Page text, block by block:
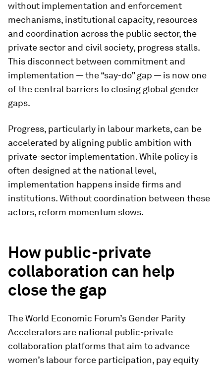
without implementation and enforcement
mechanisms, institutional capacity, resources
and coordination across the public sector, the
private sector and civil society, progress stalls.
This disconnect between commitment and
implementation — the “say-do” gap — is now one
of the central barriers to closing global gender
gaps.
Progress, particularly in labour markets, can be
accelerated by aligning public ambition with
private-sector implementation. While policy is
often designed at the national level,
implementation happens inside firms and
institutions. Without coordination between these
actors, reform momentum slows.
How public-private
collaboration can help
close the gap
The World Economic Forum’s Gender Parity
Accelerators are national public-private
collaboration platforms that aim to advance
women’s labour force participation, pay equity